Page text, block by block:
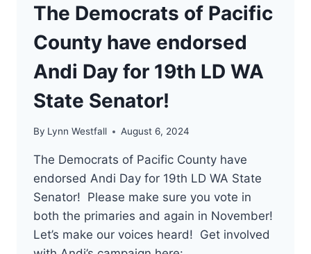
The Democrats of Pacific
County have endorsed
Andi Day for 19th LD WA
State Senator!
By Lynn Westfall August 6, 2024
The Democrats of Pacific County have
endorsed Andi Day for 19th LD WA State
Senator! Please make sure you vote in
both the primaries and again in November!
Let’s make our voices heard! Get involved